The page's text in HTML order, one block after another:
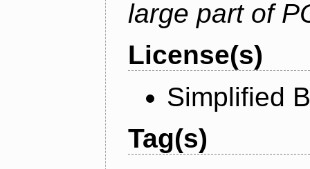
large part of
License(s)
Simplified
Tag(s)